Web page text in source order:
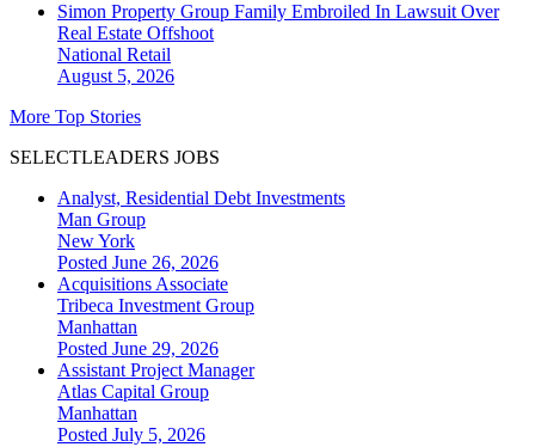
Simon Property Group Family Embroiled In Lawsuit Over
Real Estate Offshoot
National Retail
August 5, 2026
More Top Stories
SELECTLEADERS JOBS
Analyst, Residential Debt Investments
Man Group
New York
Posted June 26, 2026
Acquisitions Associate
Tribeca Investment Group
Manhattan
Posted June 29, 2026
Assistant Project Manager
Atlas Capital Group
Manhattan
Posted July 5, 2026